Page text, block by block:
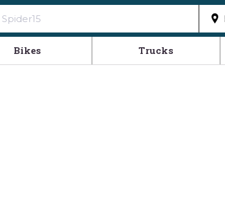
Bikes Trucks